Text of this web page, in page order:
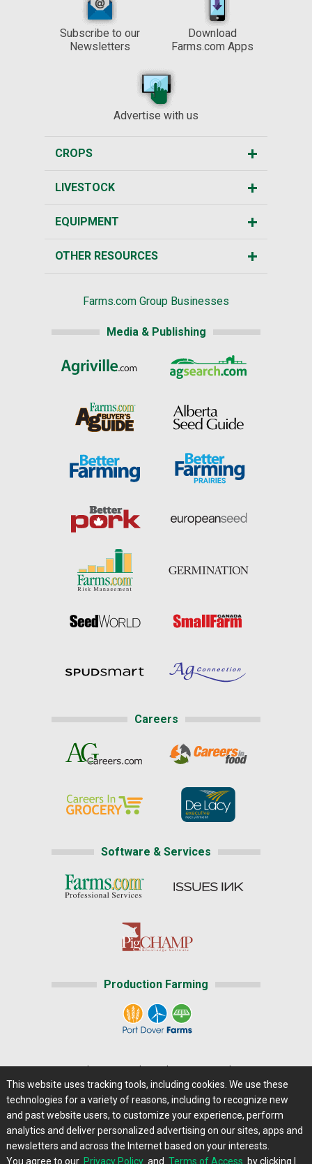
Subscribe to our
Newsletters
Download
Farms.com Apps
Advertise with us
CROPS
LIVESTOCK
EQUIPMENT
OTHER RESOURCES
Farms.com Group Businesses
Media & Publishing
Careers
Software & Services
Production Farming
Careers@Farms.com | Terms of Access
Privacy Policy | Comments/Feedback/Questions?
Contact Us|Farms.com RSS Feeds
This website uses tracking tools, including cookies. We use these
technologies for a variety of reasons, including to recognize new
and past website users, to customize your experience, perform
analytics and deliver personalized advertising on our sites, apps and
newsletters and across the Internet based on your interests.
You agree to our Privacy Policy and Terms of Access by clicking I